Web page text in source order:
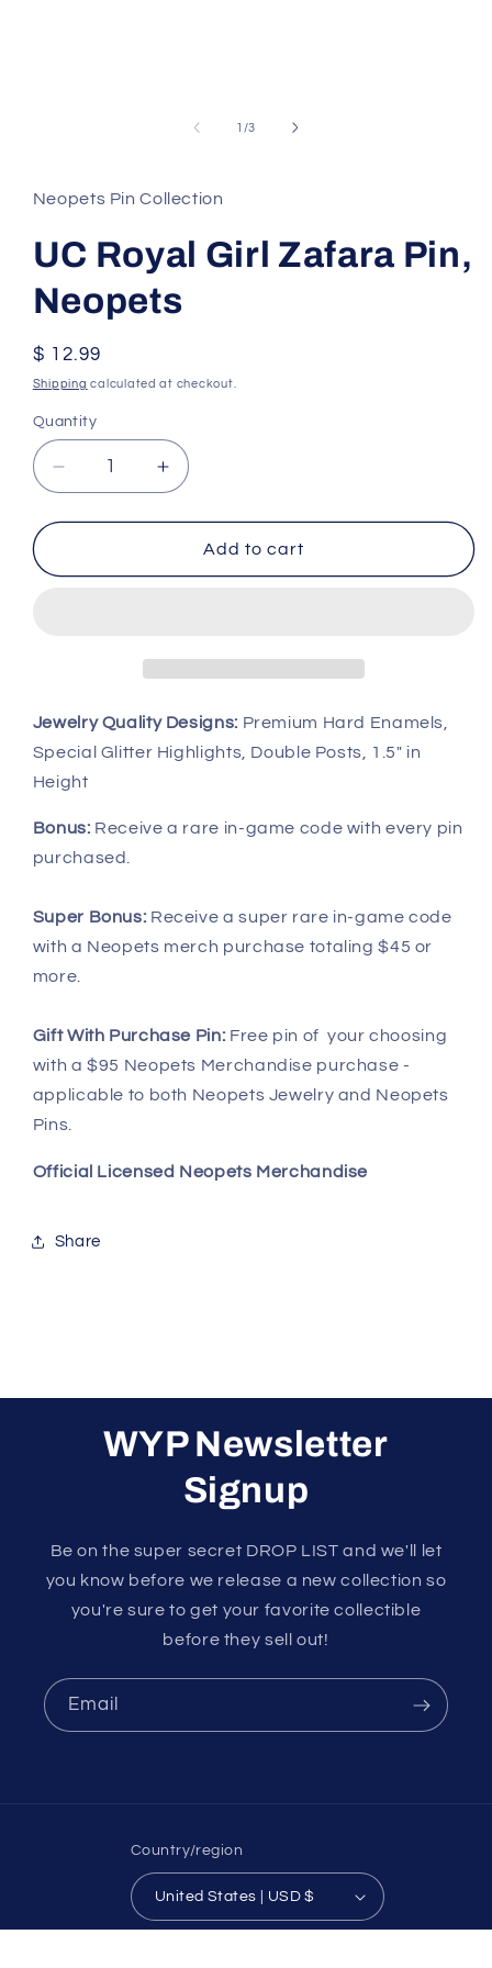
1 /of
3
Neopets Pin Collection
UC Royal Girl Zafara Pin,
Neopets
Regular
price
$ 12.99
Shipping calculated at checkout.
Quantity
Decrease
quantity
for
Royal
Increase
quantity
for
Royal
Add to cart
Jewelry Quality Designs: Premium Hard Enamels,
Special Glitter Highlights, Double Posts, 1.5" in
Height
Bonus: Receive a rare in-game code with every pin
purchased.
Super Bonus: Receive a super rare in-game code
with a Neopets merch purchase totaling $45 or
more.
Gift With Purchase Pin: Free pin of your choosing
with a $95 Neopets Merchandise purchase -
applicable to both Neopets Jewelry and Neopets
Pins.
Official Licensed Neopets Merchandise
Share
WYP Newsletter
Signup
Be on the super secret DROP LIST and we'll let
you know before we release a new collection so
you're sure to get your favorite collectible
before they sell out!
Email
Country/region
United States | USD $